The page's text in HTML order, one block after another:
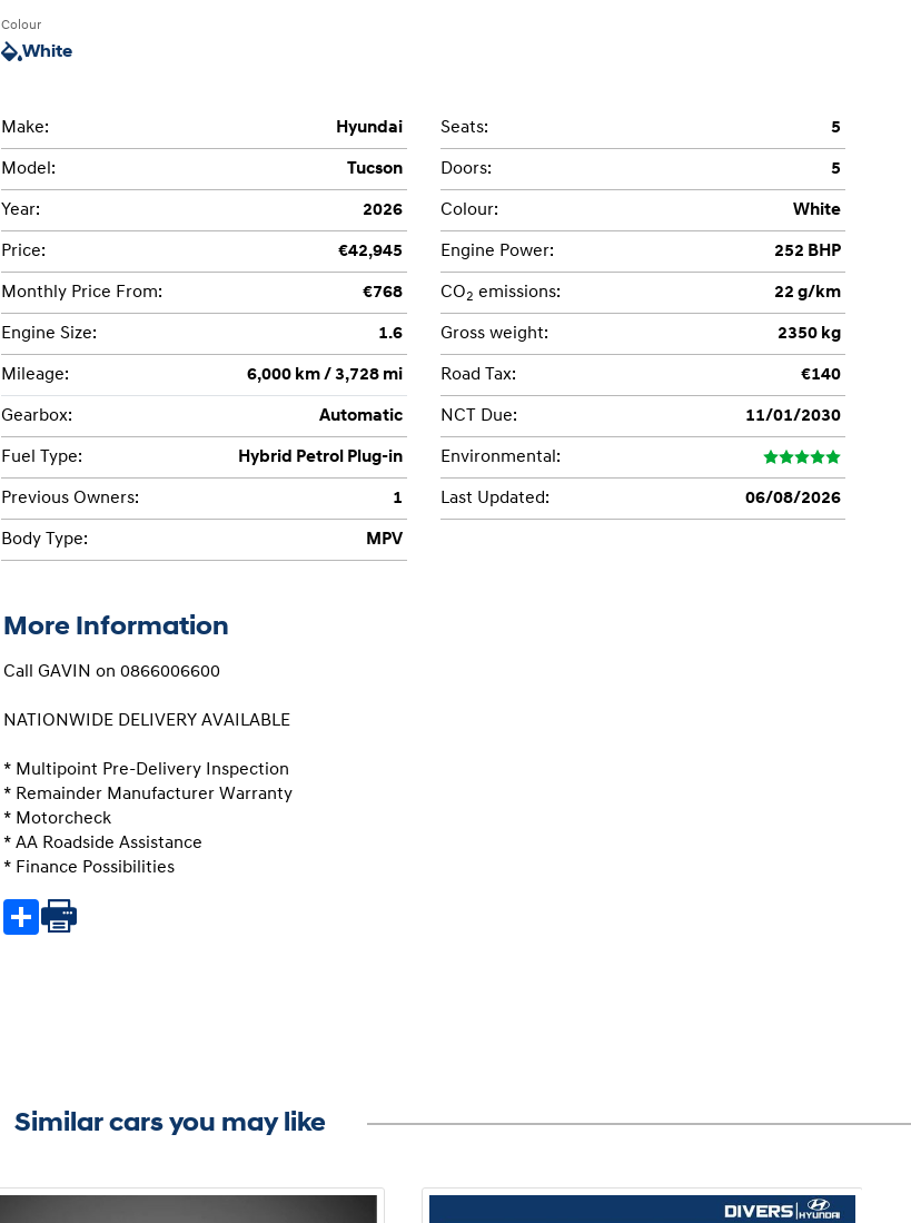
Colour
White
Make: Hyundai
Model: Tucson
Year: 2026
Price: €42,945
Monthly Price From: €768
Engine Size: 1.6
Mileage: 6,000 km / 3,728 mi
Gearbox: Automatic
Fuel Type: Hybrid Petrol Plug-in
Previous Owners: 1
Body Type: MPV
Seats: 5
Doors: 5
Colour: White
Engine Power: 252 BHP
CO2 emissions: 22 g/km
Gross weight: 2350 kg
Road Tax: €140
NCT Due: 11/01/2030
Environmental:
Last Updated: 06/08/2026
More Information
Call GAVIN on 0866006600
NATIONWIDE DELIVERY AVAILABLE
* Multipoint Pre-Delivery Inspection
* Remainder Manufacturer Warranty
* Motorcheck
* AA Roadside Assistance
* Finance Possibilities
Share
Similar cars you may like